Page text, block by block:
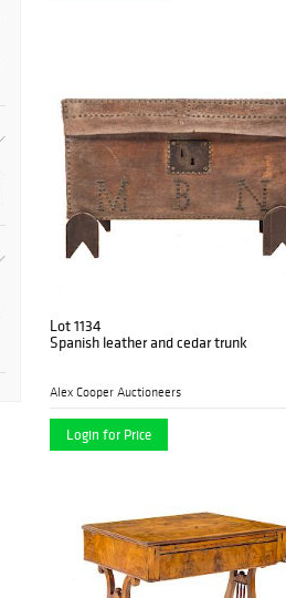
Lot 1134
Spanish leather and cedar trunk
Alex Cooper Auctioneers
Login for Price